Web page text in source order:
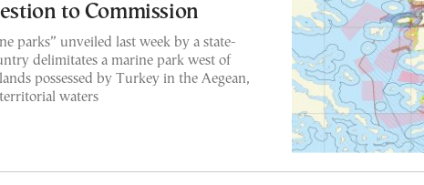
to Commission
parks” unveiled last week by a state-
delimitates a marine park west of
possessed by Turkey in the Aegean,
waters